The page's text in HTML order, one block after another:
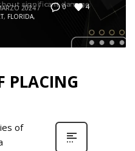
0 4
2024 /
, FLORIDA,
PLACING
of